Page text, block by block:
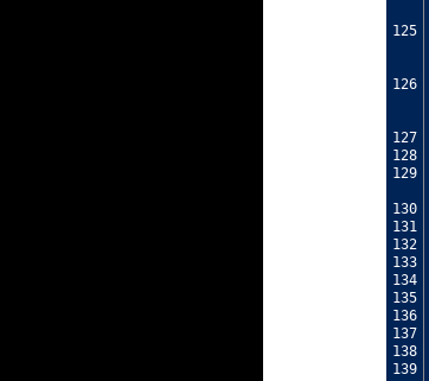
125
126
127
128
129
130
131
132
133
134
135
136
137
138
139